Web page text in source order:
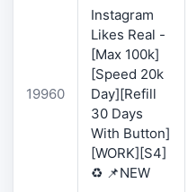
19960
Instagram
Likes Real -
[Max 100k]
[Speed 20k
Day][Refill
30 Days
With Button]
[WORK][S4]
♻️ 📌NEW